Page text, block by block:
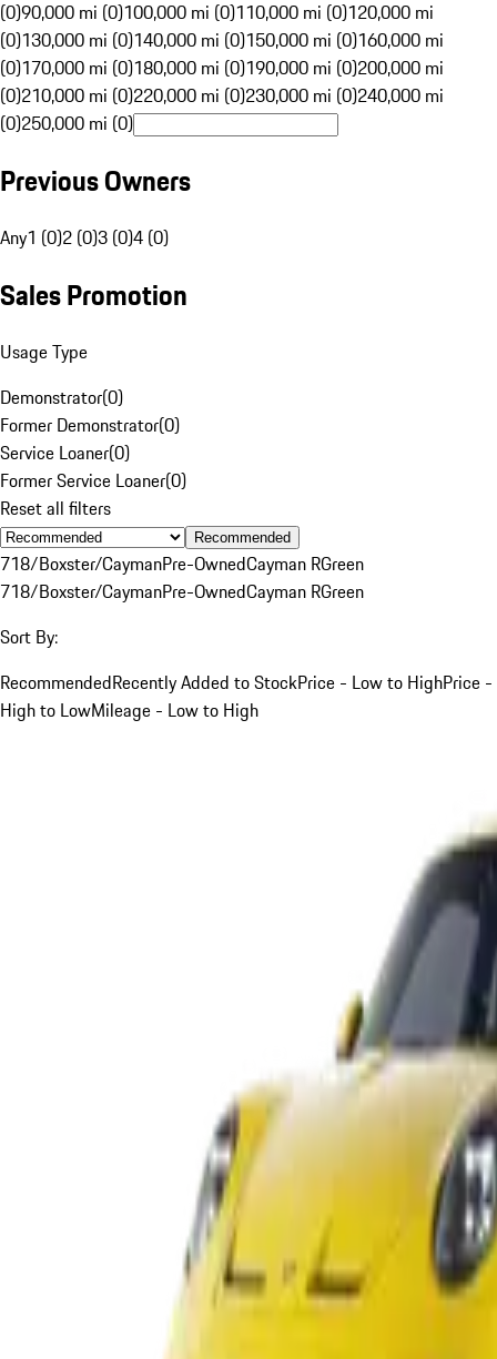
(0)90,000 mi (0)100,000 mi (0)110,000 mi (0)120,000 mi
(0)130,000 mi (0)140,000 mi (0)150,000 mi (0)160,000 mi
(0)170,000 mi (0)180,000 mi (0)190,000 mi (0)200,000 mi
(0)210,000 mi (0)220,000 mi (0)230,000 mi (0)240,000 mi
(0)250,000 mi (0)
Previous Owners
Any1 (0)2 (0)3 (0)4 (0)
Sales Promotion
Usage Type
Demonstrator(0)
Former Demonstrator(0)
Service Loaner(0)
Former Service Loaner(0)
Reset all filters
Recommended
718/Boxster/CaymanPre-OwnedCayman RGreen
718/Boxster/CaymanPre-OwnedCayman RGreen
Sort By:
RecommendedRecently Added to StockPrice - Low to HighPrice -
High to LowMileage - Low to High